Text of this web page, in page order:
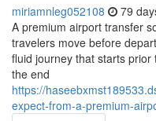
miriamnleg052108 79
A premium airport transfer
travelers move before
fluid journey that starts
the end
https://
expect-from-a-premium-